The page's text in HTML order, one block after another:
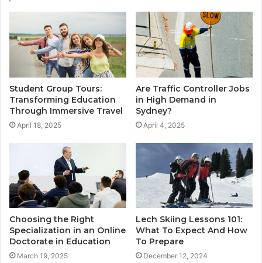
Student Group Tours:
Transforming Education
Through Immersive Travel
April 18, 2025
Are Traffic Controller Jobs
in High Demand in
Sydney?
April 4, 2025
Choosing the Right
Specialization in an Online
Doctorate in Education
March 19, 2025
Lech Skiing Lessons 101:
What To Expect And How
To Prepare
December 12, 2024